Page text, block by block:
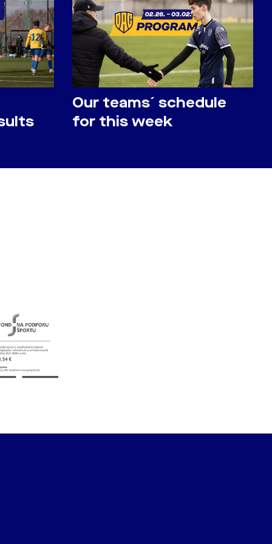
Our teams´ schedule
for this week